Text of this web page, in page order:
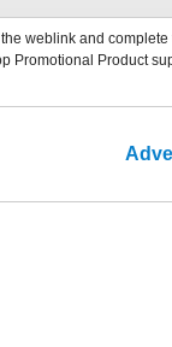
weblink and
Promotional Product